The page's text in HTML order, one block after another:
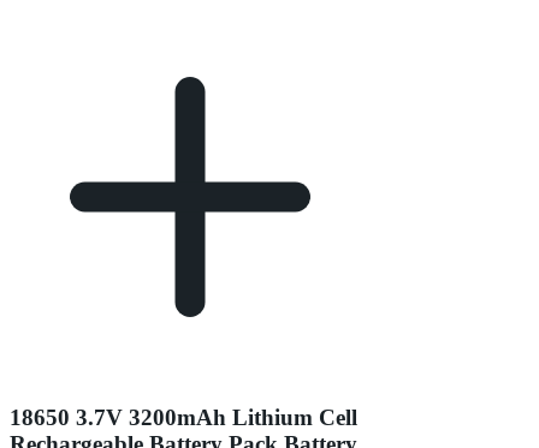
18650 3.7V 3200mAh Lithium Cell